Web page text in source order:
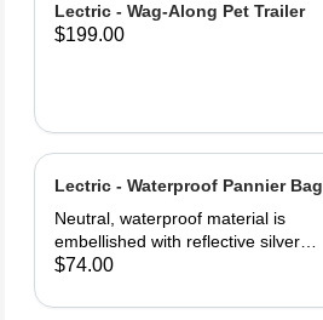
Lectric - Wag-Along Pet Trailer
$199.00
Lectric - Waterproof Pannier Bag
(1)
Neutral, waterproof material is
embellished with reflective silver
logos for maximum visibility. Easily
One full saddle pouch, capable of
$74.00